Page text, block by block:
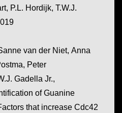
P.L. Hordijk, T.W.J.
van der Niet, Anna
, Peter
Gadella Jr.,
of Guanine
that increase Cdc42